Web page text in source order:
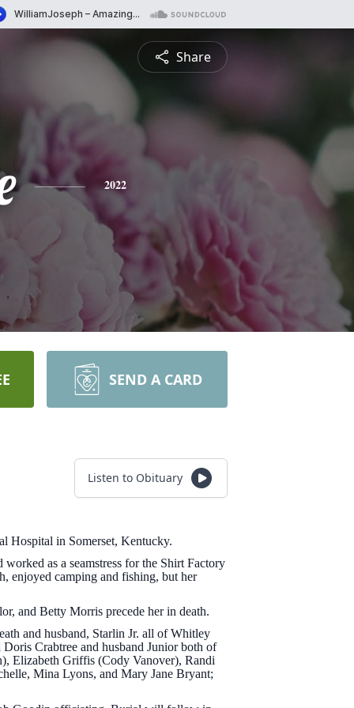
Share
2022
SEND A CARD
Listen to Obituary
Hospital in Somerset, Kentucky.
as a seamstress for the Shirt Factory
enjoyed camping and fishing, but her
and Betty Morris precede her in death.
and husband, Starlin Jr. all of Whitley
Crabtree and husband Junior both of
Elizabeth Griffis (Cody Vanover), Randi
Mina Lyons, and Mary Jane Bryant;